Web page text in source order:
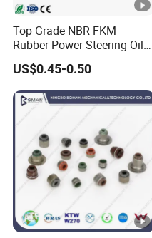
Top Grade NBR FKM
Rubber Power Steering Oil
Seal 28*38*8 28*43*7
35*53*8
US$0.45-0.50